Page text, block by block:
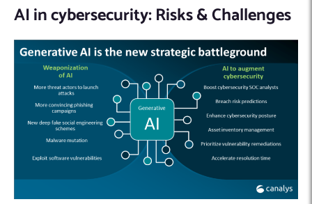
AI in cybersecurity: Risks & Challenges